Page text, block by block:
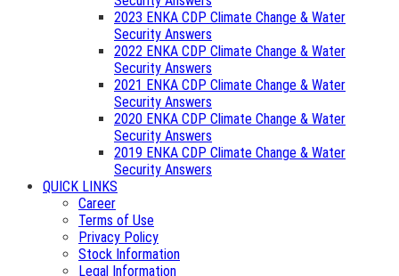
2023 ENKA CDP Climate Change & Water
Security Answers
2022 ENKA CDP Climate Change & Water
Security Answers
2021 ENKA CDP Climate Change & Water
Security Answers
2020 ENKA CDP Climate Change & Water
Security Answers
2019 ENKA CDP Climate Change & Water
Security Answers
QUICK LINKS
Career
Terms of Use
Privacy Policy
Stock Information
Legal Information